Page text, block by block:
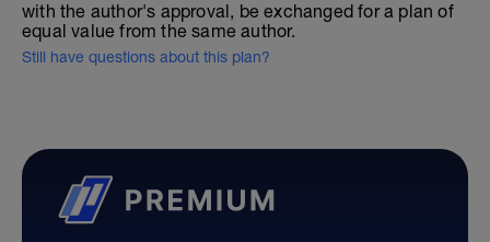
with the author's approval, be exchanged for a plan of
equal value from the same author.
Still have questions about this plan?